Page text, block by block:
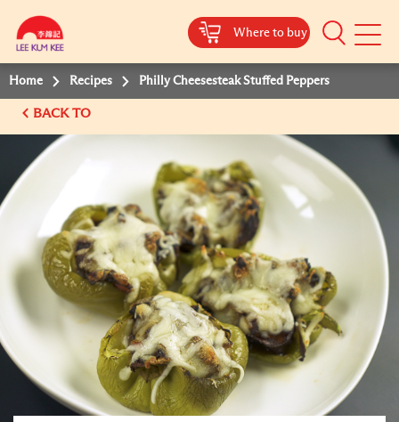
Where to buy
Mobile
Home Recipes Philly Cheesesteak Stuffed Peppers
BACK TO